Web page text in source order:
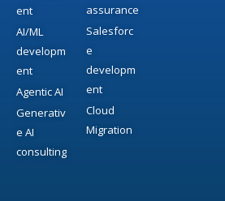
ent
AI/ML
developm
ent
Agentic AI
Generativ
e AI
consulting
assurance
Salesforc
e
developm
ent
Cloud
Migration